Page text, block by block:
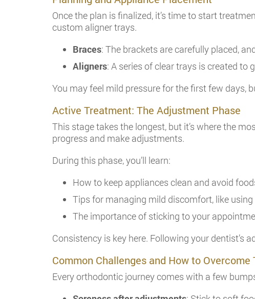
Once the plan is finalized, it’s time to start
custom aligner trays.
Braces: The brackets are carefully placed,
Aligners: A series of clear trays is created to
You may feel mild pressure for the first few days,
Active Treatment: The Adjustment Phase
This stage takes the longest, but it’s where the
progress and make adjustments.
During this phase, you’ll learn:
How to keep appliances clean and avoid
Tips for managing mild discomfort, like
The importance of sticking to your
Consistency is key here. Following your dentist’s
Common Challenges and How to Overcome
Every orthodontic journey comes with a few